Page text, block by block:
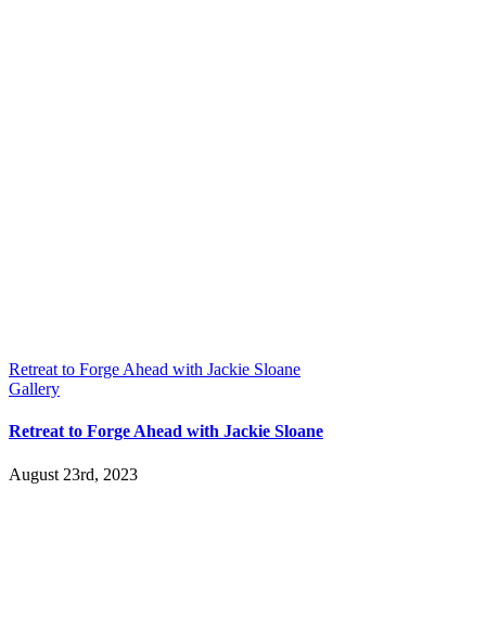
Retreat to Forge Ahead with Jackie Sloane
Gallery
Retreat to Forge Ahead with Jackie Sloane
August 23rd, 2023